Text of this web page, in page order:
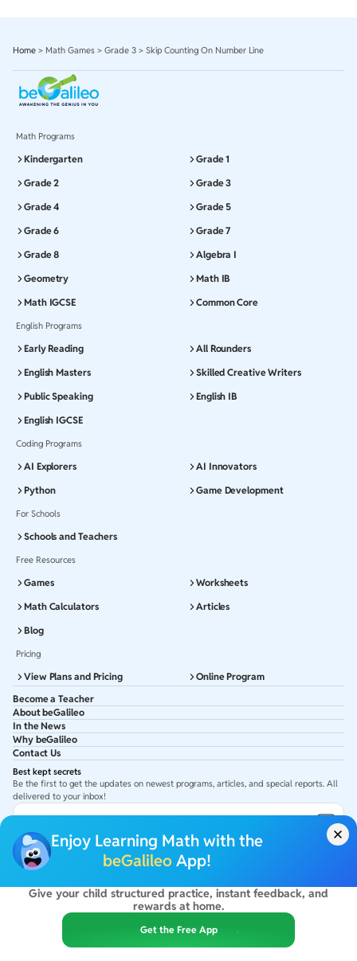
Enjoy Learning Math with the
beGalileo App!
Give your child structured practice, instant feedback, and
rewards at home.
Get the Free App
Home > Math Games > Grade 3 > Skip Counting On Number Line
Best kept secrets
Be the first to get the updates on newest programs, articles, and special reports. All
delivered to your inbox!
Get latest updates in your Inbox
Math Programs
Kindergarten
Grade 1
Grade 2
Grade 3
Grade 4
Grade 5
Grade 6
Grade 7
Grade 8
Algebra I
Geometry
Math IB
Math IGCSE
Common Core
English Programs
Early Reading
All Rounders
English Masters
Skilled Creative Writers
Public Speaking
English IB
English IGCSE
Coding Programs
AI Explorers
AI Innovators
Python
Game Development
For Schools
Schools and Teachers
Free Resources
Games
Worksheets
Math Calculators
Articles
Blog
Pricing
View Plans and Pricing
Online Program
Become a Teacher
About beGalileo
In the News
Why beGalileo
Contact Us
2026beGalileo. All rights reserved.
By using this site you agree to ourTerms Of Use&Privacy Policy
beGalileo Inc, 131 Continental Dr, Suite 305, Newark 19713.
ClayWorks Create, 11KM, Arakere Bannerghatta Rd,Omkar Nagar, Arekere,
Bengaluru, Karnataka - 560076